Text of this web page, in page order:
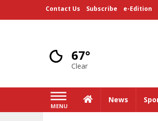
Contact Us Subscribe e-Edition
67°
Clear
MENU
HomeNews